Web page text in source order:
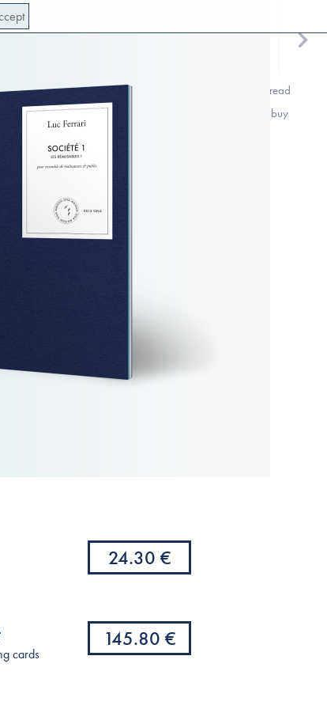
read
buy
24.30 €
145.80 €
cards